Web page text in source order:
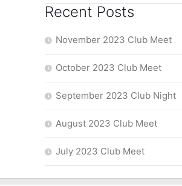
Recent Posts
November 2023 Club Meet
October 2023 Club Meet
September 2023 Club Night
August 2023 Club Meet
July 2023 Club Meet